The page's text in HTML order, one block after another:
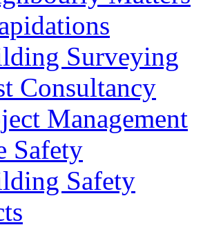
Surveying
Consultancy
Management
Safety
Safety